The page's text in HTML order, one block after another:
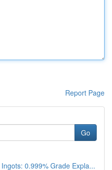
Report Page
Go
0.999% Grade Expla...